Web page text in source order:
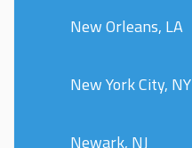
New Orleans, LA
New York City, NY
Newark, NJ